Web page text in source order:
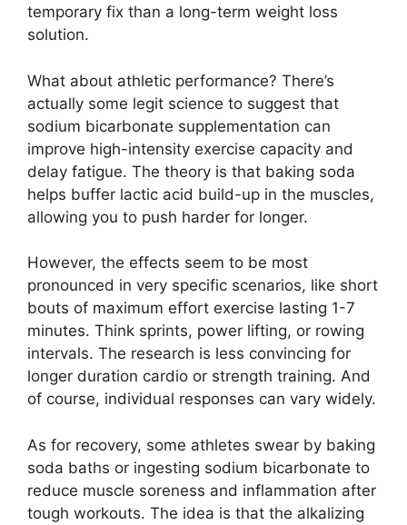
temporary fix than a long-term weight loss
solution.
What about athletic performance? There’s
actually some legit science to suggest that
sodium bicarbonate supplementation can
improve high-intensity exercise capacity and
delay fatigue. The theory is that baking soda
helps buffer lactic acid build-up in the muscles,
allowing you to push harder for longer.
However, the effects seem to be most
pronounced in very specific scenarios, like short
bouts of maximum effort exercise lasting 1-7
minutes. Think sprints, power lifting, or rowing
intervals. The research is less convincing for
longer duration cardio or strength training. And
of course, individual responses can vary widely.
As for recovery, some athletes swear by baking
soda baths or ingesting sodium bicarbonate to
reduce muscle soreness and inflammation after
tough workouts. The idea is that the alkalizing